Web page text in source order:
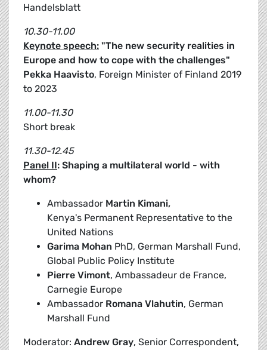
Handelsblatt
10.30-11.00
Keynote speech: "The new security realities in
Europe and how to cope with the challenges"
Pekka Haavisto, Foreign Minister of Finland 2019
to 2023
11.00-11.30
Short break
11.30-12.45
Panel II: Shaping a multilateral world - with
whom?
Ambassador Martin Kimani,
Kenya's Permanent Representative to the
United Nations
Garima Mohan PhD, German Marshall Fund,
Global Public Policy Institute
Pierre Vimont, Ambassadeur de France,
Carnegie Europe
Ambassador Romana Vlahutin, German
Marshall Fund
Moderator: Andrew Gray, Senior Correspondent,